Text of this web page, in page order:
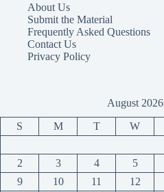
About Us
Submit the Material
Frequently Asked Questions
Contact Us
Privacy Policy
August 2026
S M T W
2
3 4 5
9
10 11 12